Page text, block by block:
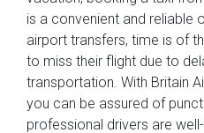
is a convenient and reliable
airport transfers, time is of
to miss their flight due to
transportation. With Britain
you can be assured of
professional drivers are